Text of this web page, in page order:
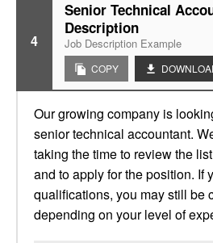
4
Senior Technical
Description
Job Description Example
COPY
Our growing company is
senior technical accountant.
taking the time to review the
and to apply for the position. If
qualifications, you may still be
depending on your level of